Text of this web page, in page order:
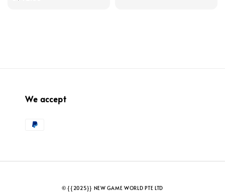
We accept
© {{2025}} NEW GAME WORLD PTE LTD